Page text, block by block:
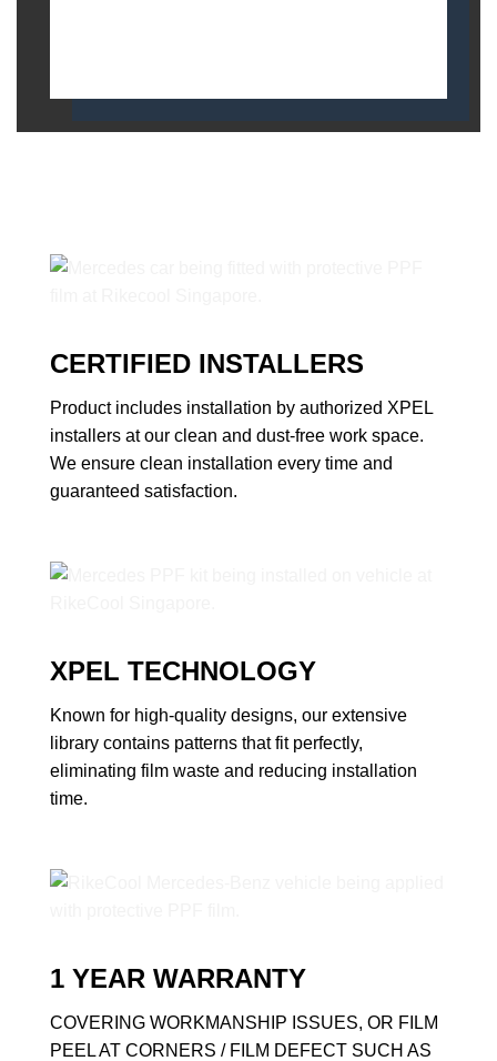
CERTIFIED INSTALLERS
Product includes installation by authorized XPEL
installers at our clean and dust-free work space.
We ensure clean installation every time and
guaranteed satisfaction.
XPEL TECHNOLOGY
Known for high-quality designs, our extensive
library contains patterns that fit perfectly,
eliminating film waste and reducing installation
time.
1 YEAR WARRANTY
COVERING WORKMANSHIP ISSUES, OR FILM
PEEL AT CORNERS / FILM DEFECT SUCH AS